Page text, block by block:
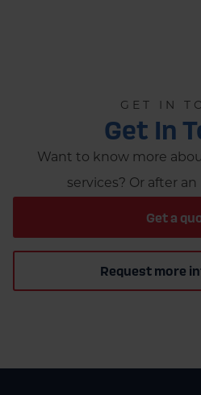
GET IN
Get In
Want to know more
services? Or after
Get a
Request more